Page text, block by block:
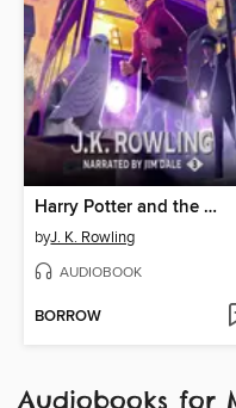
Harry Potter and the Prisoner of Azkaban
byJ. K. Rowling
AUDIOBOOK
BORROW
Audiobooks for